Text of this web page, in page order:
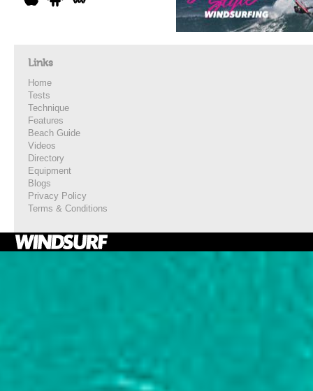
Links
Home
Tests
Technique
Features
Beach Guide
Videos
Directory
Equipment
Blogs
Privacy Policy
Terms & Conditions